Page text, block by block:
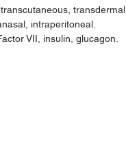
transdermal,
intraperitoneal.
VII, insulin, glucagon.